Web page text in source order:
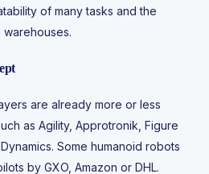
of many tasks and the
are already more or less
as Agility, Approtronik, Figure
Some humanoid robots
by GXO, Amazon or DHL.